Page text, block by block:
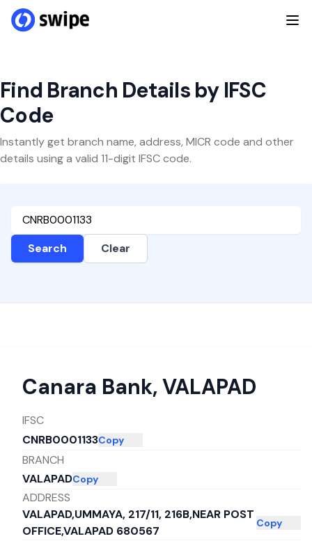
Find Branch Details by IFSC
Code
Instantly get branch name, address, MICR code and other
details using a valid 11-digit IFSC code.
Search Clear
Canara Bank, VALAPAD
IFSC
CNRB0001133Copy
BRANCH
VALAPADCopy
ADDRESS
VALAPAD,UMMAYA, 217/11, 216B,NEAR POST
OFFICE,VALAPAD 680567
Copy